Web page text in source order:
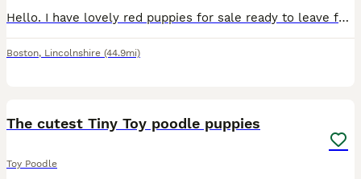
Hello. I have lovely red puppies for sale ready to leave for they new forever home. Loving, friendly. Mum and dad KC registered. Availiable to see
Boston, Lincolnshire (44.9mi)
The cutest Tiny Toy poodle puppies
Toy Poodle